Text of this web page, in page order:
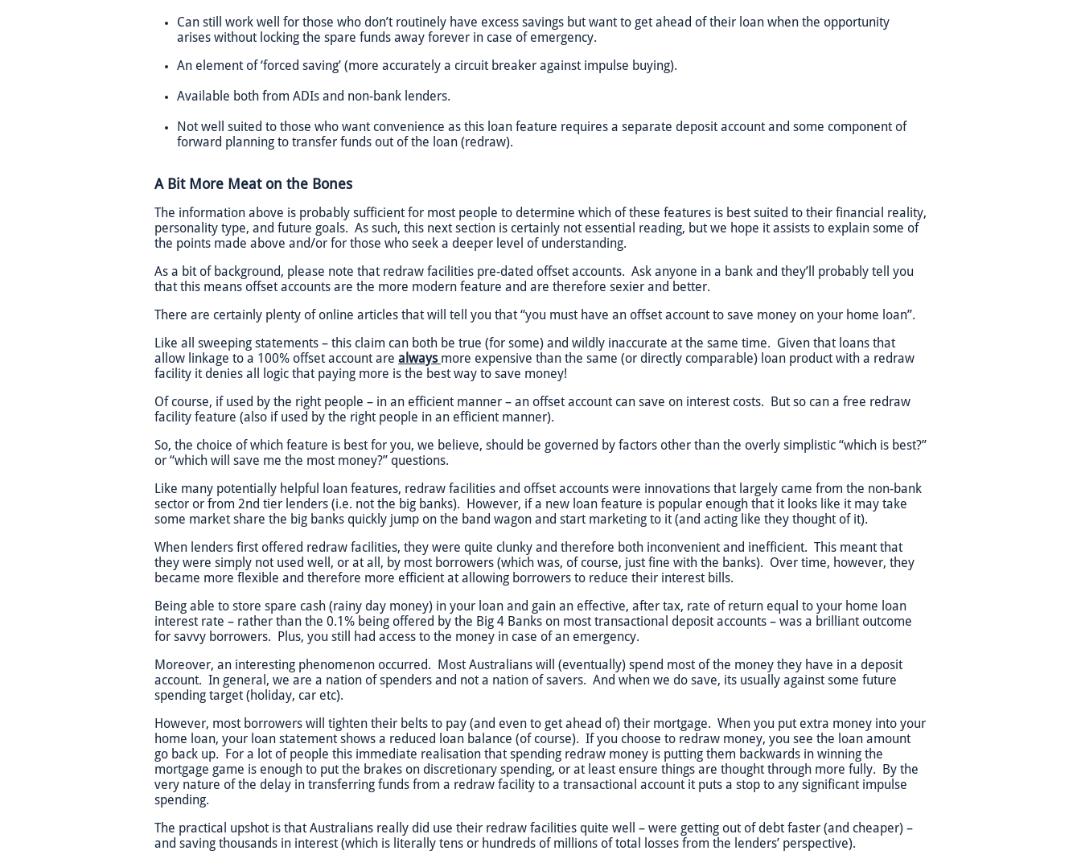
Can still work well for those who don’t routinely have excess savings but want to get ahead of their loan when the opportunity
arises without locking the spare funds away forever in case of emergency.
An element of ‘forced saving’ (more accurately a circuit breaker against impulse buying).
Available both from ADIs and non-bank lenders.
Not well suited to those who want convenience as this loan feature requires a separate deposit account and some component of
forward planning to transfer funds out of the loan (redraw).
A Bit More Meat on the Bones
The information above is probably sufficient for most people to determine which of these features is best suited to their financial reality,
personality type, and future goals. As such, this next section is certainly not essential reading, but we hope it assists to explain some of
the points made above and/or for those who seek a deeper level of understanding.
As a bit of background, please note that redraw facilities pre-dated offset accounts. Ask anyone in a bank and they’ll probably tell you
that this means offset accounts are the more modern feature and are therefore sexier and better.
There are certainly plenty of online articles that will tell you that “you must have an offset account to save money on your home loan”.
Like all sweeping statements – this claim can both be true (for some) and wildly inaccurate at the same time. Given that loans that
allow linkage to a 100% offset account are always more expensive than the same (or directly comparable) loan product with a redraw
facility it denies all logic that paying more is the best way to save money!
Of course, if used by the right people – in an efficient manner – an offset account can save on interest costs. But so can a free redraw
facility feature (also if used by the right people in an efficient manner).
So, the choice of which feature is best for you, we believe, should be governed by factors other than the overly simplistic “which is best?”
or “which will save me the most money?” questions.
Like many potentially helpful loan features, redraw facilities and offset accounts were innovations that largely came from the non-bank
sector or from 2nd tier lenders (i.e. not the big banks). However, if a new loan feature is popular enough that it looks like it may take
some market share the big banks quickly jump on the band wagon and start marketing to it (and acting like they thought of it).
When lenders first offered redraw facilities, they were quite clunky and therefore both inconvenient and inefficient. This meant that
they were simply not used well, or at all, by most borrowers (which was, of course, just fine with the banks). Over time, however, they
became more flexible and therefore more efficient at allowing borrowers to reduce their interest bills.
Being able to store spare cash (rainy day money) in your loan and gain an effective, after tax, rate of return equal to your home loan
interest rate – rather than the 0.1% being offered by the Big 4 Banks on most transactional deposit accounts – was a brilliant outcome
for savvy borrowers. Plus, you still had access to the money in case of an emergency.
Moreover, an interesting phenomenon occurred. Most Australians will (eventually) spend most of the money they have in a deposit
account. In general, we are a nation of spenders and not a nation of savers. And when we do save, its usually against some future
spending target (holiday, car etc).
However, most borrowers will tighten their belts to pay (and even to get ahead of) their mortgage. When you put extra money into your
home loan, your loan statement shows a reduced loan balance (of course). If you choose to redraw money, you see the loan amount
go back up. For a lot of people this immediate realisation that spending redraw money is putting them backwards in winning the
mortgage game is enough to put the brakes on discretionary spending, or at least ensure things are thought through more fully. By the
very nature of the delay in transferring funds from a redraw facility to a transactional account it puts a stop to any significant impulse
spending.
The practical upshot is that Australians really did use their redraw facilities quite well – were getting out of debt faster (and cheaper) –
and saving thousands in interest (which is literally tens or hundreds of millions of total losses from the lenders’ perspective).